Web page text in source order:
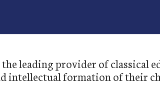
the leading provider of
intellectual formation of their